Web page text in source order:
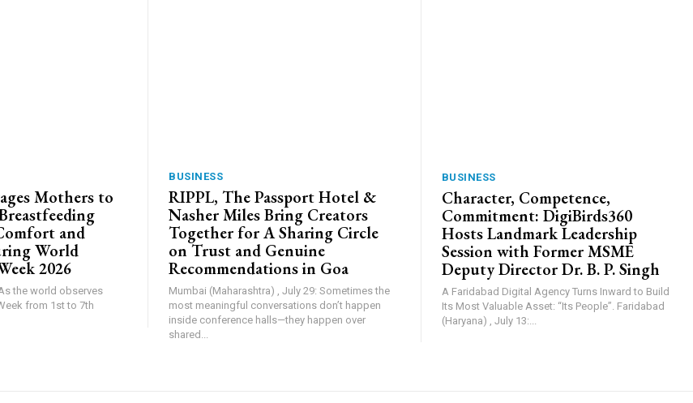
Mothers to
and
World
2026
the world observes
from 1st to 7th
BUSINESS
RIPPL, The Passport Hotel &
Nasher Miles Bring Creators
Together for A Sharing Circle
on Trust and Genuine
Recommendations in Goa
Mumbai (Maharashtra) , July 29: Sometimes the
most meaningful conversations don’t happen
inside conference halls—they happen over
shared...
BUSINESS
Character, Competence,
Commitment: DigiBirds360
Hosts Landmark Leadership
Session with Former MSME
Deputy Director Dr. B. P. Singh
A Faridabad Digital Agency Turns Inward to Build
Its Most Valuable Asset: “Its People”. Faridabad
(Haryana) , July 13:...